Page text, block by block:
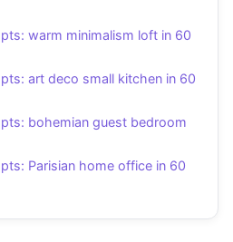
warm minimalism loft in 60
art deco small kitchen in 60
bohemian guest bedroom
Parisian home office in 60